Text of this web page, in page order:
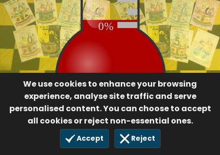
0%
We use cookies to enhance your browsing
experience, analyse site traffic and serve
personalised content. You can choose to accept
all cookies or reject non-essential ones.
Accept Reject